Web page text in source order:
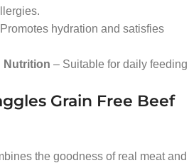
hydration and satisfies
Nutrition – Suitable for daily feeding
Grain Free Beef
the goodness of real meat and